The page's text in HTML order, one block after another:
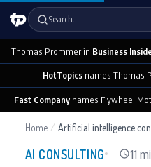
Search…
Thomas Prommer in Business
HotTopicsnames Thomas
Fast Company names Flywheel
Home /
AI CONSULTING 11